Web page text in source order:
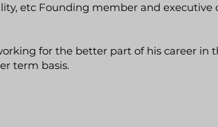
etc Founding member and
for the better part of his career in
term basis.